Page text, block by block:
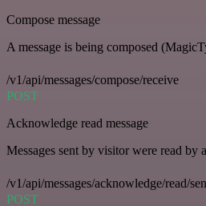
Compose message
A message is being composed
/v1/api/messages/compose/receive
POST
Acknowledge read message
Messages sent by visitor were read by
/v1/api/messages/acknowledge/read/
POST